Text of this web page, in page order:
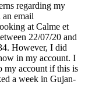
regarding my
an email
at Calme et
22/07/20 and
However, I did
in my account. I
my account if this is
a week in Gujan-